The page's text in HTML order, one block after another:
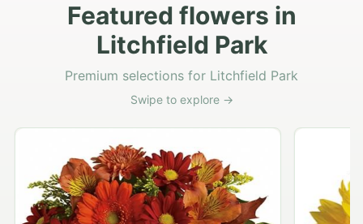
Featured flowers in
Litchfield Park
Premium selections for Litchfield Park
Swipe to explore →